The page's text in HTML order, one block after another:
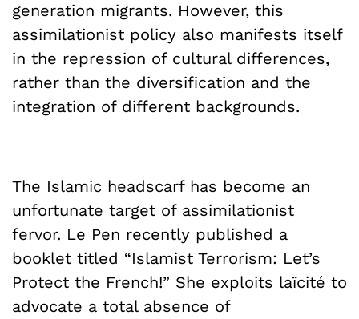
generation migrants. However, this
assimilationist policy also manifests itself
in the repression of cultural differences,
rather than the diversification and the
integration of different backgrounds.
The Islamic headscarf has become an
unfortunate target of assimilationist
fervor. Le Pen recently published a
booklet titled “Islamist Terrorism: Let’s
Protect the French!” She exploits laïcité to
advocate a total absence of